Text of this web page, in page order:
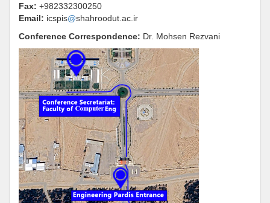
Fax: +982332300250
Email: icspis@shahroodut.ac.ir
Conference Correspondence: Dr. Mohsen Rezvani